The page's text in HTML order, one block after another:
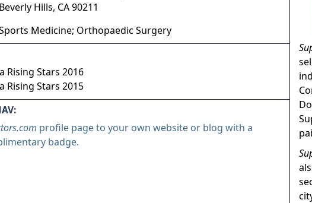
Beverly Hills, CA90211
Medicine; Orthopaedic Surgery
Rising Stars 2016
Rising Stars 2015
profile page to your own website or blog with a
badge.